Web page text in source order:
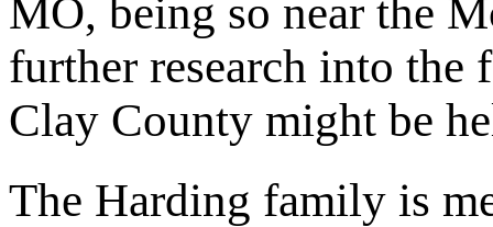
MO, being so near the
further research into
Clay County might be
The Harding family is